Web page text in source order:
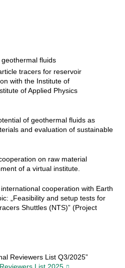
fluids
tracers for reservoir
with the Institute of
of Applied Physics
of geothermal fluids as
and evaluation of sustainable
on raw material
of a virtual institute.
cooperation with Earth
„Feasibility and setup tests for
Shuttles (NTS)” (Project
Reviewers List Q3/2025”